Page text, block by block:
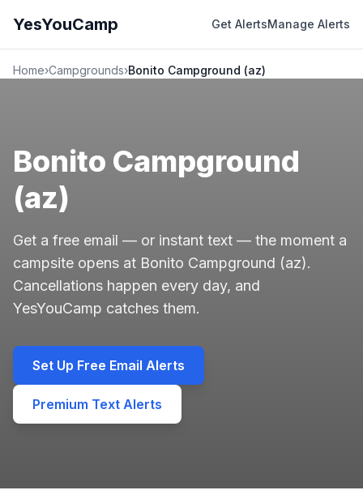
YesYouCamp Get AlertsManage Alerts
Home›Campgrounds›Bonito Campground (az)
Bonito Campground
(az)
Get a free email — or instant text — the moment a
campsite opens at Bonito Campground (az).
Cancellations happen every day, and
YesYouCamp catches them.
Set Up Free Email Alerts
Premium Text Alerts